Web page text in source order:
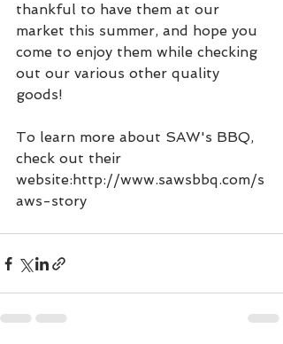
thankful to have them at our
market this summer, and hope you
come to enjoy them while checking
out our various other quality
goods!
To learn more about SAW's BBQ,
check out their
website:http://www.sawsbbq.com/s
aws-story